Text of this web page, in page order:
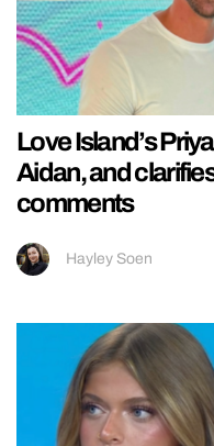
Love Island’s
Aidan, and
comments
Hayley Soen